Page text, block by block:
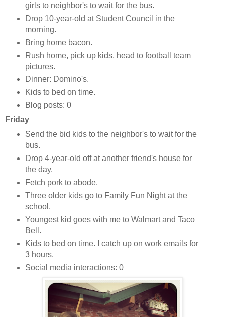
girls to neighbor's to wait for the bus.
Drop 10-year-old at Student Council in the
morning.
Bring home bacon.
Rush home, pick up kids, head to football team
pictures.
Dinner: Domino's.
Kids to bed on time.
Blog posts: 0
Friday
Send the bid kids to the neighbor's to wait for the
bus.
Drop 4-year-old off at another friend's house for
the day.
Fetch pork to abode.
Three older kids go to Family Fun Night at the
school.
Youngest kid goes with me to Walmart and Taco
Bell.
Kids to bed on time. I catch up on work emails for
3 hours.
Social media interactions: 0